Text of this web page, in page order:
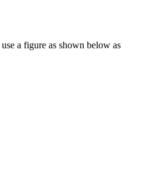
a figure as shown below as